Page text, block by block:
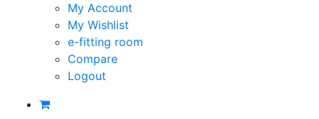
My Account
My Wishlist
e-fitting room
Compare
Logout